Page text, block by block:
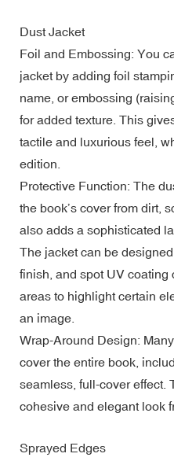
Dust Jacket
Foil and Embossing: You
jacket by adding foil
name, or embossing
for added texture. This
tactile and luxurious feel,
edition.
Protective Function: The
the book’s cover from dirt,
also adds a sophisticated
The jacket can be
finish, and spot UV
areas to highlight certain
an image.
Wrap-Around Design:
cover the entire book,
seamless, full-cover effect.
cohesive and elegant look
Sprayed Edges